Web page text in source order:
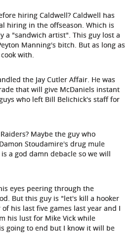
hiring Caldwell? Caldwell has
hiring in the offseason. Which is
a "sandwich artist". This guy lost a
Manning's bitch. But as long as
with.
the Jay Cutler Affair. He was
that will give McDaniels instant
who left Bill Belichick's staff for
Maybe the guy who
Stoudamire's drug mule
a god damn debacle so we will
eyes peering through the
But this guy is "let's kill a hooker
his last five games last year and I
his lust for Mike Vick while
going to end but I know it will be